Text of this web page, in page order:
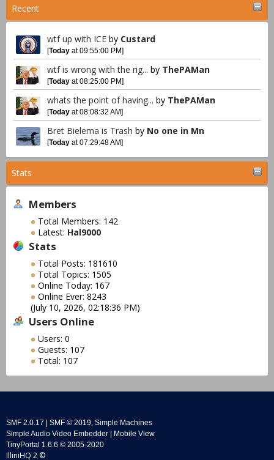
Recent
wtf up with ICE by Custard
[Today at 09:55:00 PM]
wtf is wrong with the rig... by ThePAMan
[Today at 08:25:00 PM]
whats the point of having... by ThePAMan
[Today at 08:08:32 AM]
Bret Bielema is Trash by No one in Mn
[Today at 07:29:48 AM]
Stats
Members
Total Members: 142
Latest: Hal9000
Stats
Total Posts: 181610
Total Topics: 1505
Online Today: 167
Online Ever: 8243
(July 10, 2026, 02:18:36 PM)
Users Online
Users: 0
Guests: 107
Total: 107
SMF 2.0.17 SMF © 2019, Simple Machines
Simple Audio Video Embedder
Mobile View
TinyPortal 1.6.6 © 2005-2020
IlliniHQ 2 ©